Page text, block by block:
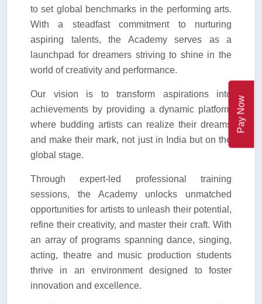
to set global benchmarks in the performing arts.
With a steadfast commitment to nurturing
aspiring talents, the Academy serves as a
launchpad for dreamers striving to shine in the
world of creativity and performance.
Our vision is to transform aspirations into
achievements by providing a dynamic platform
where budding artists can realize their dreams
and make their mark, not just in India but on the
global stage.
Through expert-led professional training
sessions, the Academy unlocks unmatched
opportunities for artists to unleash their potential,
refine their creativity, and master their craft. With
an array of programs spanning dance, singing,
acting, theatre and music production students
thrive in an environment designed to foster
innovation and excellence.
Pay Now